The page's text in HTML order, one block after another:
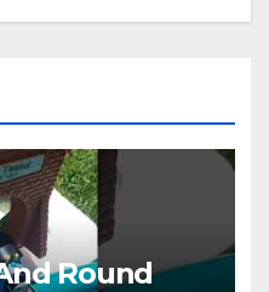
Round